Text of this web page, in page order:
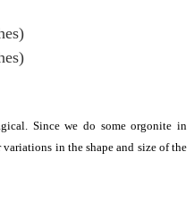
Since we do some orgonite in
in the shape and size of the